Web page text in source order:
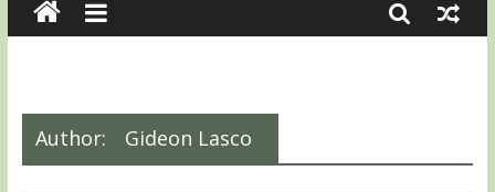
Author: Gideon Lasco